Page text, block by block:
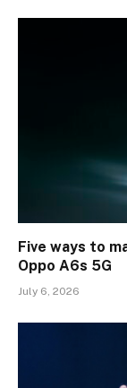
Five ways to
Oppo A6s 5G
July 6, 2026